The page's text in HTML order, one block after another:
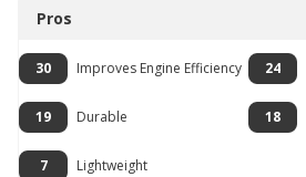
Pros
30 Improves Engine Efficiency 24
19 Durable 18
7 Lightweight